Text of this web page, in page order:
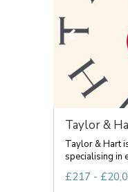
Taylor &
Taylor & Hart
specialising in
£217 -